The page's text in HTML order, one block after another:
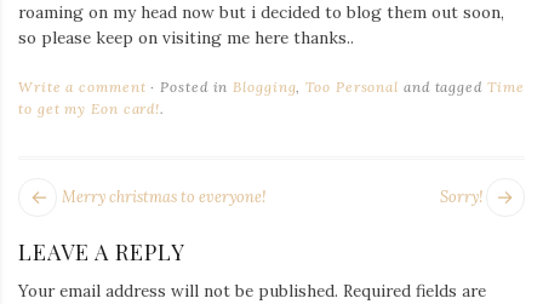
roaming on my head now but i decided to blog them out soon,
so please keep on visiting me here thanks..
Write a comment Posted in Blogging ,Too Personal and tagged Time
to get my Eon card!.
POST Sorry!
Next
Merry christmas to everyone!
LEAVE A REPLY
Your email address will not be published. Required fields are